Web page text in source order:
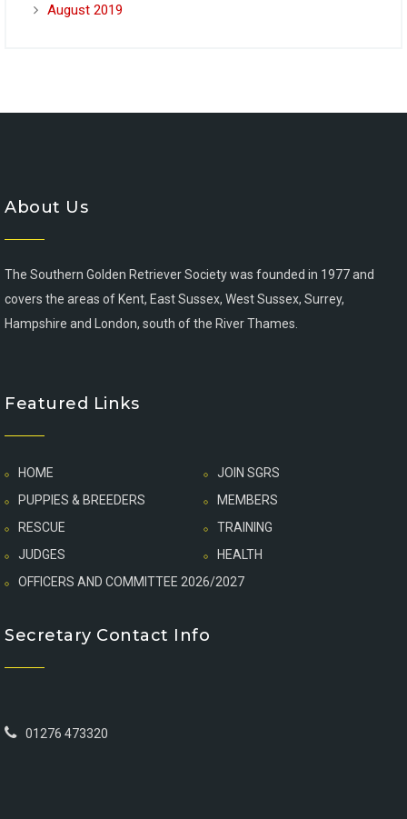
August 2019
About Us
The Southern Golden Retriever Society was founded in 1977 and
covers the areas of Kent, East Sussex, West Sussex, Surrey,
Hampshire and London, south of the River Thames.
Featured Links
HOME
JOIN SGRS
PUPPIES & BREEDERS
MEMBERS
RESCUE
TRAINING
JUDGES
HEALTH
OFFICERS AND COMMITTEE 2026/2027
Secretary Contact Info
01276 473320